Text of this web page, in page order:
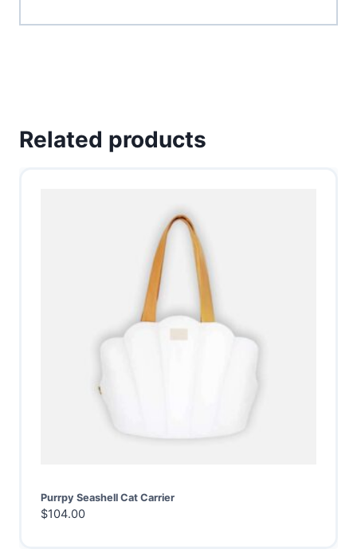
Related products
Purrpy Seashell Cat Carrier
$104.00